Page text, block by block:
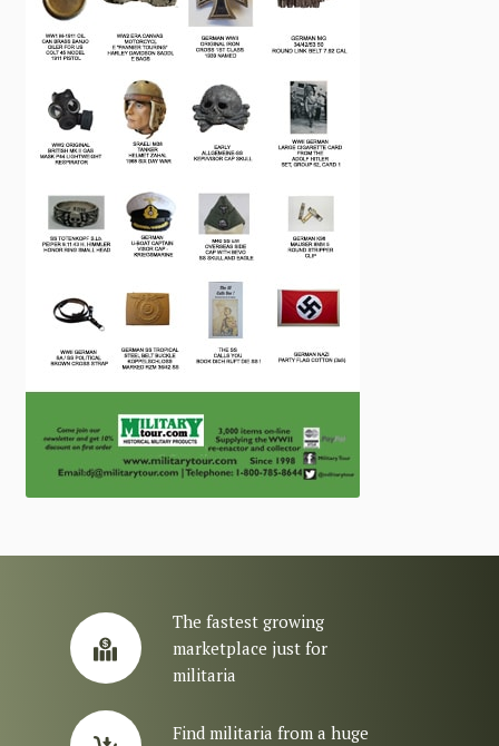
The fastest growing
marketplace just for
militaria
Find militaria from a huge